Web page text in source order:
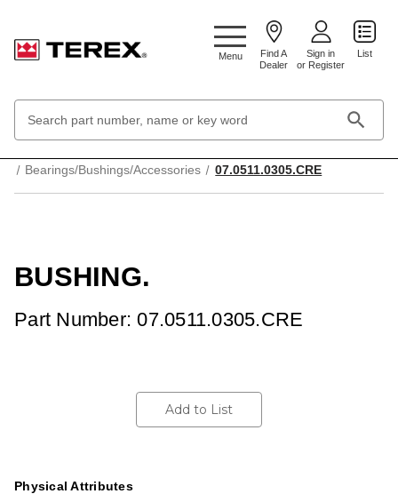
Menu
Find A
Dealer
Sign in
or Register
List
Keyword:
Bearings/Bushings/Accessories
07.0511.0305.CRE
BUSHING.
Part Number: 07.0511.0305.CRE
Add to List
Physical Attributes